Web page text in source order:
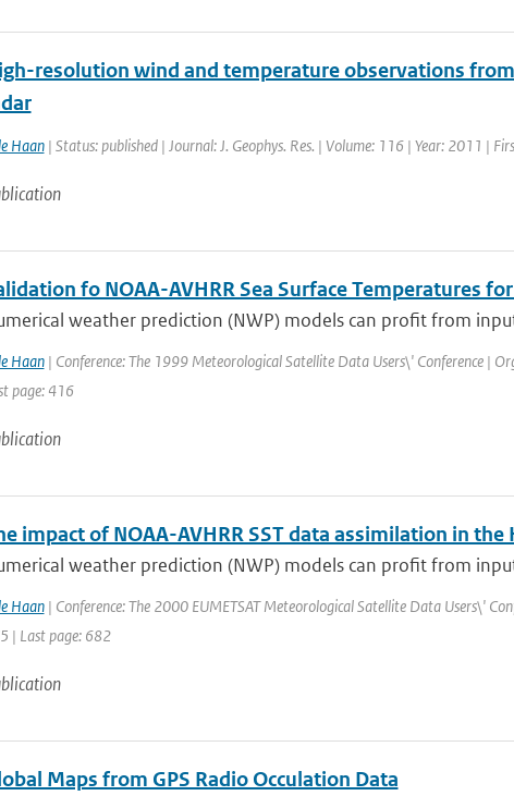
resolution wind and temperature observations
Haan| Status: published | Journal: J. Geophys. Res. | Volume: 116 | Year: 2011 |
fo NOAA-AVHRR Sea Surface Temperatures
weather prediction (NWP) models can profit from
Haan| Conference: The 1999 Meteorological Satellite Data Users\' Conference |
page: 416
impact of NOAA-AVHRR SST data assimilation in the
weather prediction (NWP) models can profit from
Haan| Conference: The 2000 EUMETSAT Meteorological Satellite Data Users\'
| Last page: 682
Maps from GPS Radio Occulation Data